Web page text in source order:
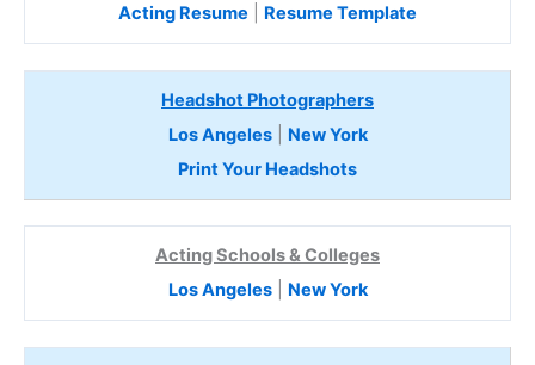
Acting Resume Resume Template
Headshot Photographers
Los Angeles| New York
Print Your Headshots
Acting Schools & Colleges
Los Angeles| New York